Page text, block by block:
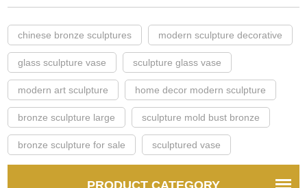
chinese bronze sculptures modern sculpture decorative
glass sculpture vase sculpture glass vase
modern art sculpture home decor modern sculpture
bronze sculpture large sculpture mold bust bronze
bronze sculpture for sale sculptured vase
PRODUCT CATEGORY